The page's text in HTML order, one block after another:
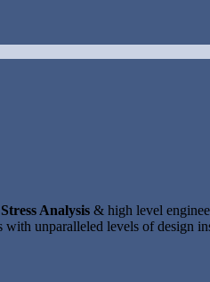
Stress Analysis & high level
with unparalleled levels of design